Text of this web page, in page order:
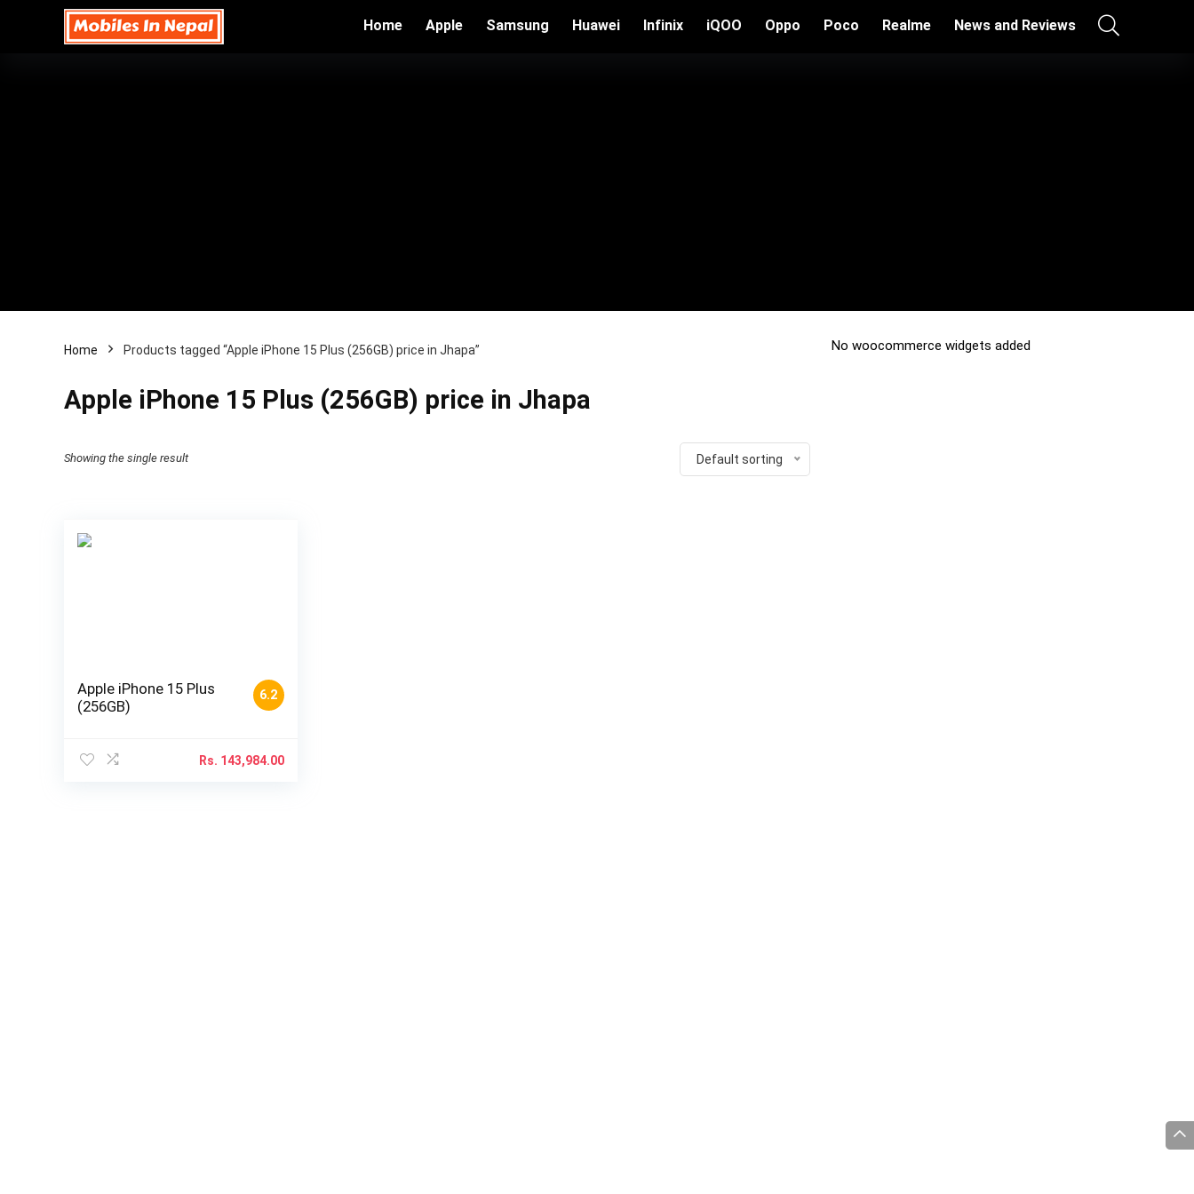
Home Apple Samsung Huawei Infinix iQOO Oppo Poco Realme News and Reviews
Home Products tagged “Apple iPhone 15 Plus (256GB) price in Jhapa”
Apple iPhone 15 Plus (256GB) price in Jhapa
Showing the single result Default sorting
6.2
Apple iPhone 15 Plus
(256GB)
Rs. 143,984.00
No woocommerce widgets added